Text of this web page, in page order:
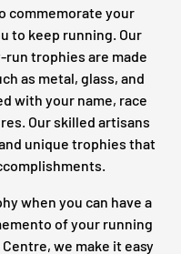
commemorate your
to keep running. Our
trophies are made
as metal, glass, and
with your name, race
Our skilled artisans
unique trophies that
when you can have a
of your running
we make it easy